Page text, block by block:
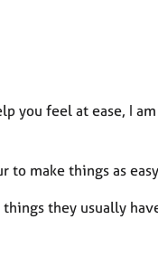
you feel at ease, I
make things as
they usually